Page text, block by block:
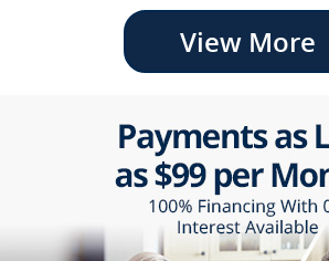
View More